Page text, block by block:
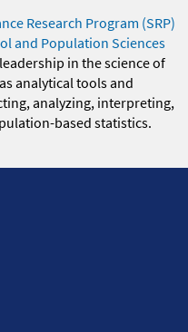
Research Program (SRP)
and Population Sciences
in the science of
analytical tools and
analyzing, interpreting,
based statistics.